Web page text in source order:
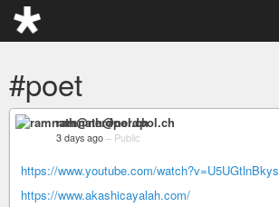
#poet
ramnath@nerdpol.ch
3 days ago – Public
https://www.youtube.com/watch?v=U5UGtlnBkys
https://www.akashicayalah.com/